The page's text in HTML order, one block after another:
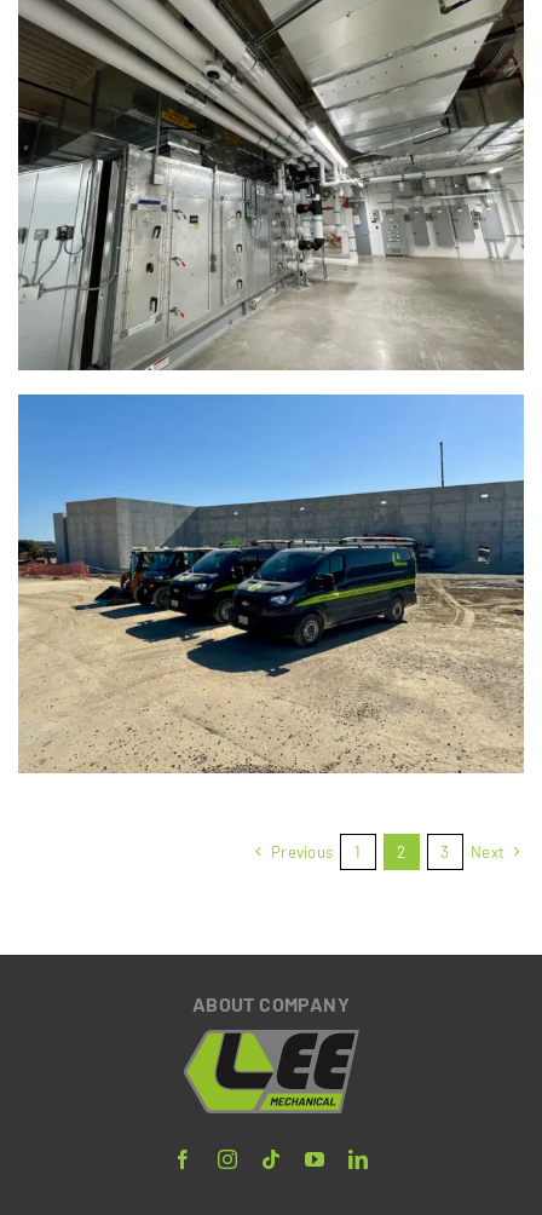
Baird Center | Milwaukee, WI
View Full Project
Woodman’s Markets | Racine, WI
View Full Project
Previous 1 2 3 Next
ABOUT COMPANY